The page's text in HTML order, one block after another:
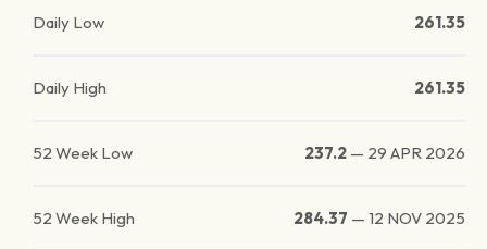
Daily Low 261.35
Daily High 261.35
52 Week Low 237.2 — 29 APR 2026
52 Week High 284.37 — 12 NOV 2025